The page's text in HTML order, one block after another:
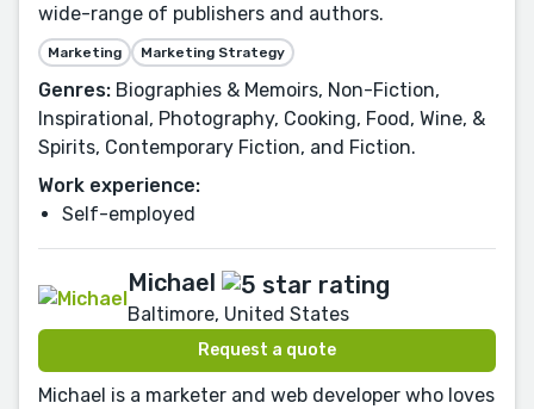
wide-range of publishers and authors.
Marketing Marketing Strategy
Genres: Biographies & Memoirs, Non-Fiction,
Inspirational, Photography, Cooking, Food, Wine, &
Spirits, Contemporary Fiction, and Fiction.
Work experience:
Self-employed
Michael
Baltimore, United States
Request a quote
Michael is a marketer and web developer who loves